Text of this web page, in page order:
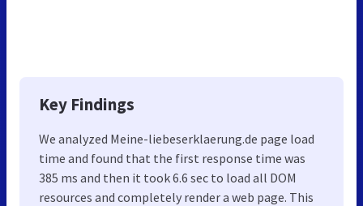
Key Findings
We analyzed Meine-liebeserklaerung.de page load
time and found that the first response time was
385 ms and then it took 6.6 sec to load all DOM
resources and completely render a web page. This